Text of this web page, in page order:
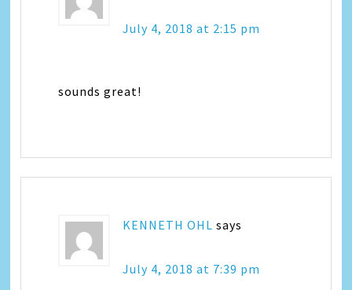
July 4, 2018 at 2:15 pm
sounds great!
KENNETH OHL says
July 4, 2018 at 7:39 pm